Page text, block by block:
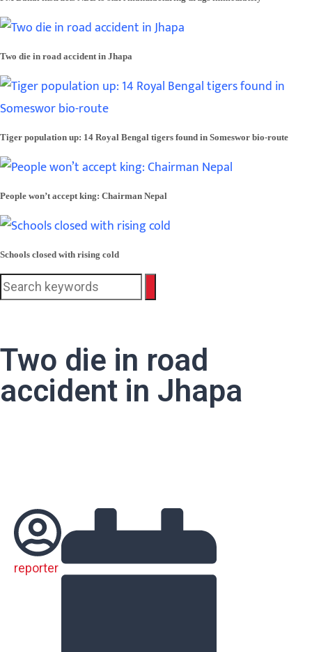
Two die in road accident in Jhapa
Tiger population up: 14 Royal Bengal tigers found in Someswor bio-route
People won’t accept king: Chairman Nepal
Schools closed with rising cold
Two die in road
accident in Jhapa
reporter